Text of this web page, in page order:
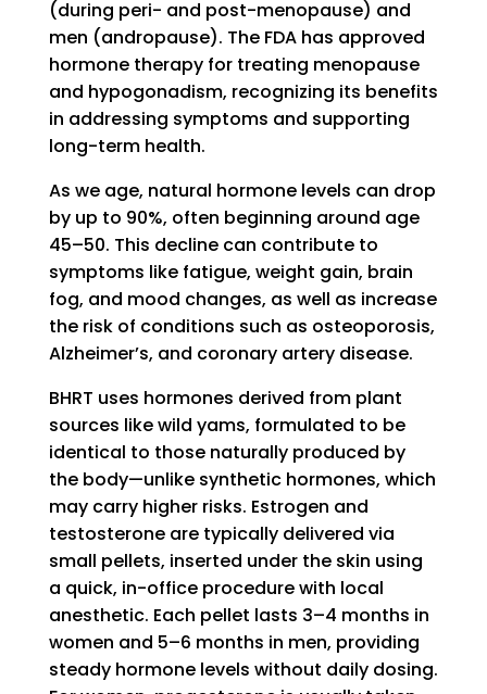
(during peri- and post-menopause) and
men (andropause). The FDA has approved
hormone therapy for treating menopause
and hypogonadism, recognizing its benefits
in addressing symptoms and supporting
long-term health.
As we age, natural hormone levels can drop
by up to 90%, often beginning around age
45–50. This decline can contribute to
symptoms like fatigue, weight gain, brain
fog, and mood changes, as well as increase
the risk of conditions such as osteoporosis,
Alzheimer’s, and coronary artery disease.
BHRT uses hormones derived from plant
sources like wild yams, formulated to be
identical to those naturally produced by
the body—unlike synthetic hormones, which
may carry higher risks. Estrogen and
testosterone are typically delivered via
small pellets, inserted under the skin using
a quick, in-office procedure with local
anesthetic. Each pellet lasts 3–4 months in
women and 5–6 months in men, providing
steady hormone levels without daily dosing.